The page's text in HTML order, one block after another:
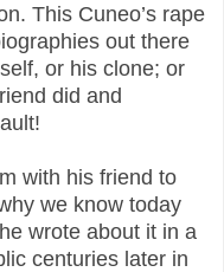
This Cuneo’s rape
out there
or his clone; or
did and
with his friend to
we know today
wrote about it in a
centuries later in